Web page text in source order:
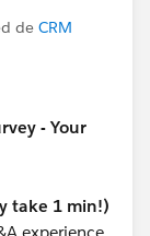
de CRM
- Your
take 1 min!)